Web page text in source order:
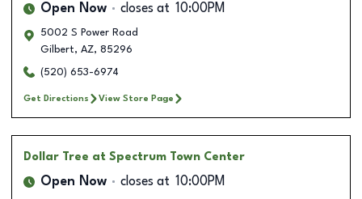
Open Now closes at 10:00PM
5002 S Power Road
Gilbert, AZ, 85296
(520) 653-6974
Get Directions View Store Page
Dollar Tree at Spectrum Town Center
Open Now closes at 10:00PM